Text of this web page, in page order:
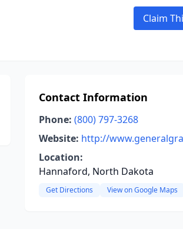
Claim
Contact Information
Phone: (800) 797-3268
Website: http://
Location:
Hannaford, North Dakota
Get Directions View on Google Maps